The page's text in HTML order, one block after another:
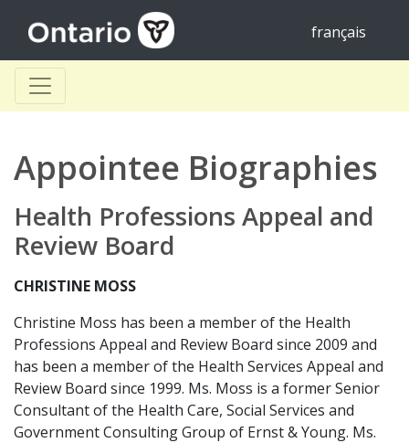
français
Appointee Biographies
Health Professions Appeal and
Review Board
CHRISTINE MOSS
Christine Moss has been a member of the Health
Professions Appeal and Review Board since 2009 and
has been a member of the Health Services Appeal and
Review Board since 1999. Ms. Moss is a former Senior
Consultant of the Health Care, Social Services and
Government Consulting Group of Ernst & Young. Ms.